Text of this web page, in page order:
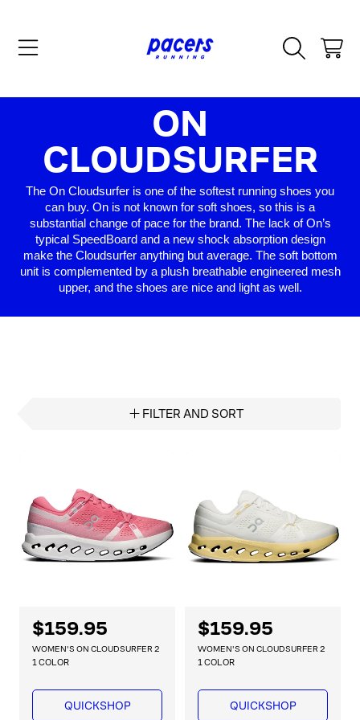
CART
ON
CLOUDSURFER
The On Cloudsurfer is one of the softest running shoes you
can buy. On is not known for soft shoes, so this is a
substantial change of pace for the brand. The lack of On’s
typical SpeedBoard and a new shock absorption design
make the Cloudsurfer anything but average. The soft bottom
unit is complemented by a plush breathable engineered mesh
upper, and the shoes are nice and light as well.
FILTER AND SORT
R
e
g
l
$159.95
WOMEN'S ON CLOUDSURFER 2
1 COLOR
QUICKSHOP
R
e
g
l
$159.95
WOMEN'S ON CLOUDSURFER 2
1 COLOR
QUICKSHOP